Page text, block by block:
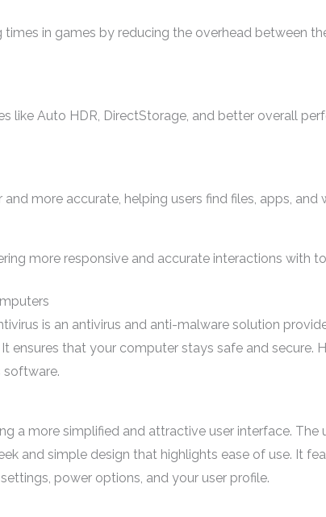
in games by reducing the overhead between
like Auto HDR, DirectStorage, and better overall
more accurate, helping users find files, apps, and
more responsive and accurate interactions with
is an antivirus and anti-malware solution
ensures that your computer stays safe and secure.
software.
a more simplified and attractive user interface. The
and simple design that highlights ease of use. It
power options, and your user profile.